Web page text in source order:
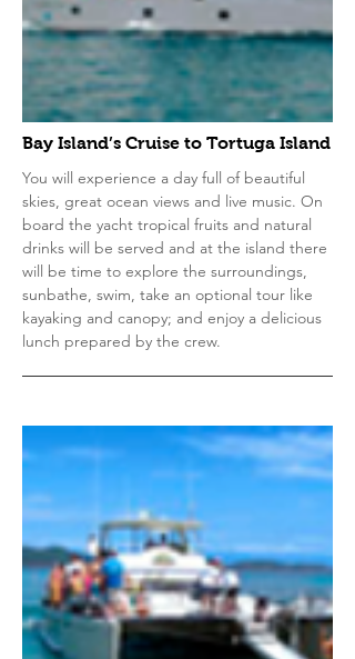
Bay Island’s Cruise to Tortuga Island
You will experience a day full of beautiful
skies, great ocean views and live music. On
board the yacht tropical fruits and natural
drinks will be served and at the island there
will be time to explore the surroundings,
sunbathe, swim, take an optional tour like
kayaking and canopy; and enjoy a delicious
lunch prepared by the crew.